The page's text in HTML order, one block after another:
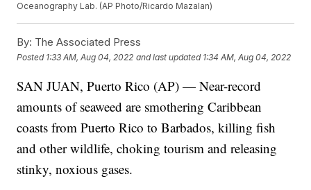
Oceanography Lab. (AP Photo/Ricardo Mazalan)
By: The Associated Press
Posted 1:33 AM, Aug 04, 2022 and last updated 1:34 AM, Aug 04, 2022
SAN JUAN, Puerto Rico (AP) — Near-record
amounts of seaweed are smothering Caribbean
coasts from Puerto Rico to Barbados, killing fish
and other wildlife, choking tourism and releasing
stinky, noxious gases.